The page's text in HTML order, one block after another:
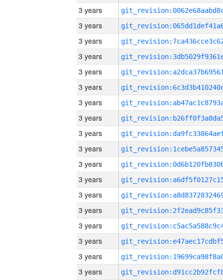
3 years
3 years
3 years
3 years
3 years
3 years
3 years
3 years
3 years
3 years
3 years
3 years
3 years
3 years
3 years
3 years
3 years
3 years